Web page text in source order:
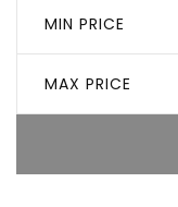
MIN PRICE
MAX PRICE